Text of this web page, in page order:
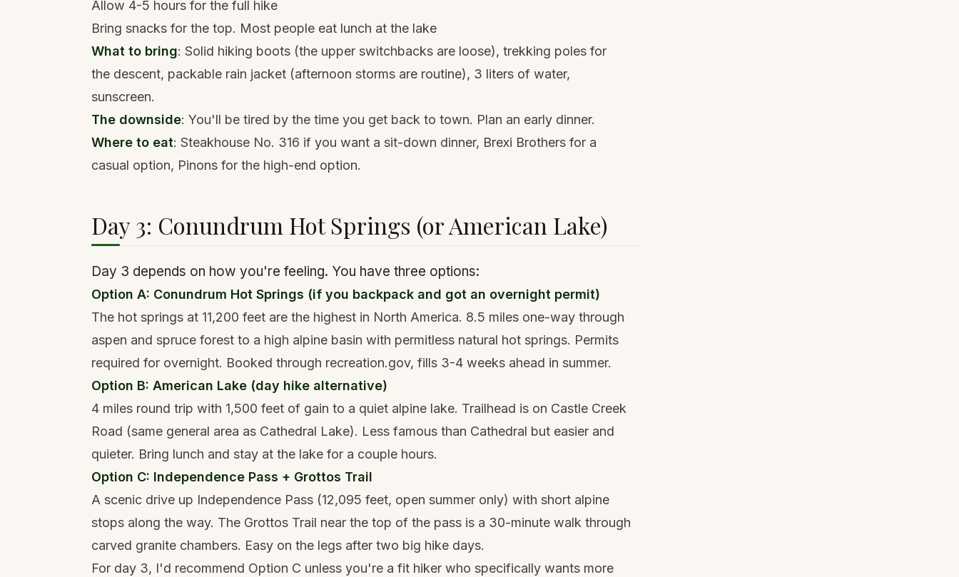
Allow 4-5 hours for the full hike
Bring snacks for the top. Most people eat lunch at the lake
What to bring: Solid hiking boots (the upper switchbacks are loose), trekking poles for
the descent, packable rain jacket (afternoon storms are routine), 3 liters of water,
sunscreen.
The downside: You'll be tired by the time you get back to town. Plan an early dinner.
Where to eat: Steakhouse No. 316 if you want a sit-down dinner, Brexi Brothers for a
casual option, Pinons for the high-end option.
Day 3: Conundrum Hot Springs (or American Lake)
Day 3 depends on how you're feeling. You have three options:
Option A: Conundrum Hot Springs (if you backpack and got an overnight permit)
The hot springs at 11,200 feet are the highest in North America. 8.5 miles one-way through
aspen and spruce forest to a high alpine basin with permitless natural hot springs. Permits
required for overnight. Booked through recreation.gov, fills 3-4 weeks ahead in summer.
Option B: American Lake (day hike alternative)
4 miles round trip with 1,500 feet of gain to a quiet alpine lake. Trailhead is on Castle Creek
Road (same general area as Cathedral Lake). Less famous than Cathedral but easier and
quieter. Bring lunch and stay at the lake for a couple hours.
Option C: Independence Pass + Grottos Trail
A scenic drive up Independence Pass (12,095 feet, open summer only) with short alpine
stops along the way. The Grottos Trail near the top of the pass is a 30-minute walk through
carved granite chambers. Easy on the legs after two big hike days.
For day 3, I'd recommend Option C unless you're a fit hiker who specifically wants more